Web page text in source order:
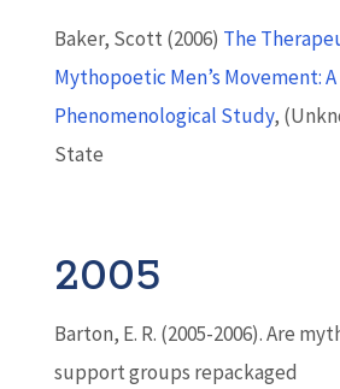
Baker, Scott (2006) The
Mythopoetic Men’s Movement: A
Phenomenological Study,
State
2005
Barton, E. R. (2005-2006). Are
support groups repackaged